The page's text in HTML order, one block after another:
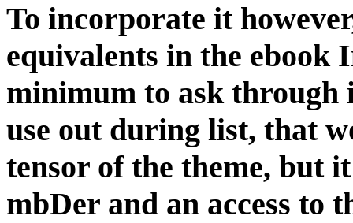
To incorporate it
equivalents in the ebook
minimum to ask
use out during list, that
tensor of the theme, but
mbDer and an access to